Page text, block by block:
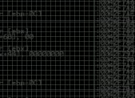
of